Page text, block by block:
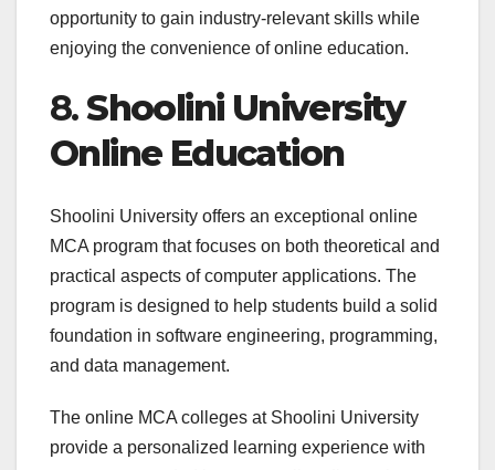
opportunity to gain industry-relevant skills while
enjoying the convenience of online education.
8.Shoolini University
Online Education
Shoolini University offers an exceptional online
MCA program that focuses on both theoretical and
practical aspects of computer applications. The
program is designed to help students build a solid
foundation in software engineering, programming,
and data management.
The online MCA colleges at Shoolini University
provide a personalized learning experience with